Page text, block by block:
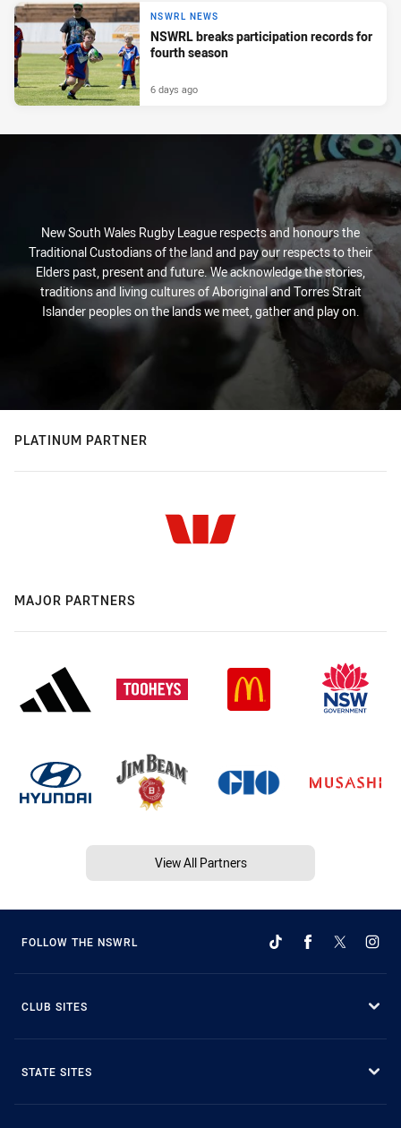
NSWRL NEWS
NSWRL breaks participation records for
fourth season
6 days ago
New South Wales Rugby League respects and honours the
Traditional Custodians of the land and pay our respects to their
Elders past, present and future. We acknowledge the stories,
traditions and living cultures of Aboriginal and Torres Strait
Islander peoples on the lands we meet, gather and play on.
PLATINUM PARTNER
MAJOR PARTNERS
View All Partners
FOLLOW THE NSWRL
CLUB SITES
STATE SITES